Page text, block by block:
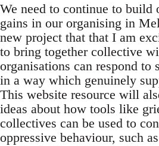
We need to continue to build
gains in our organising in
new project that that I am
to bring together collective
organisations can respond to
in a way which genuinely
This website resource will
ideas about how tools like
collectives can be used to
oppressive behaviour, such